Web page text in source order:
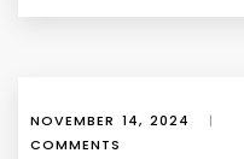
NOVEMBER 14, 2024 |
COMMENTS